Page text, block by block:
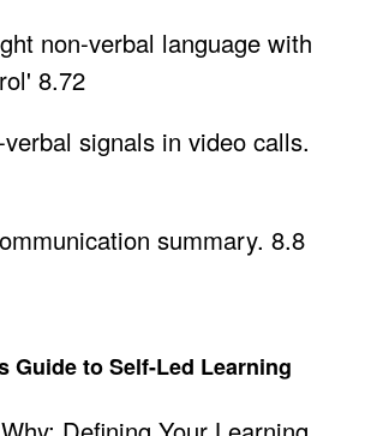
non-verbal language with
8.72
signals in video calls.
summary. 8.8
Guide to Self-Led Learning